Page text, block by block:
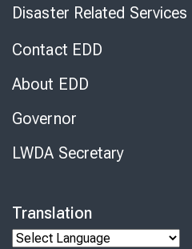
Disaster Related Services
Contact EDD
About EDD
Governor
LWDA Secretary
Translation